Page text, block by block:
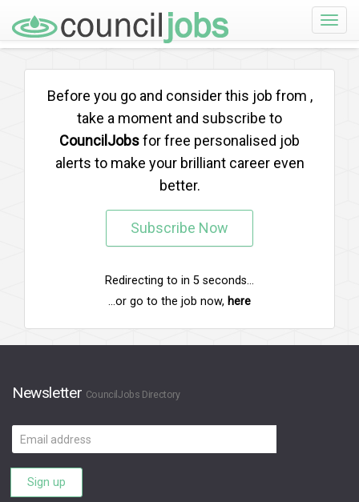
Toggle
Before you go and consider this job from ,
take a moment and subscribe to
CouncilJobsfor free personalised job
alerts to make your brilliant career even
better.
Subscribe Now
Redirecting to in 5 seconds...
...or go to the job now, here
Newsletter CouncilJobs Directory
Email
address
Sign up